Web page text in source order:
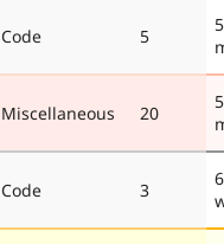
Code 5
Miscellaneous 20
Code 3